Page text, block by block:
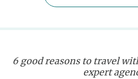
6 good reasons to travel
expert